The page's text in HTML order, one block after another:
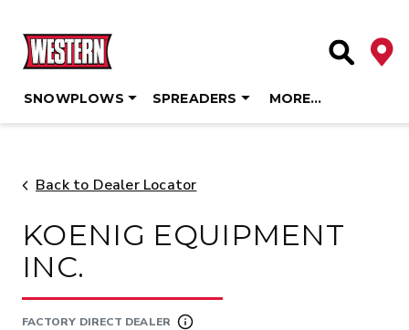
content
Site
SNOWPLOWS SPREADERS MORE…
Back to Dealer Locator
KOENIG EQUIPMENT
INC.
FACTORY DIRECT DEALER